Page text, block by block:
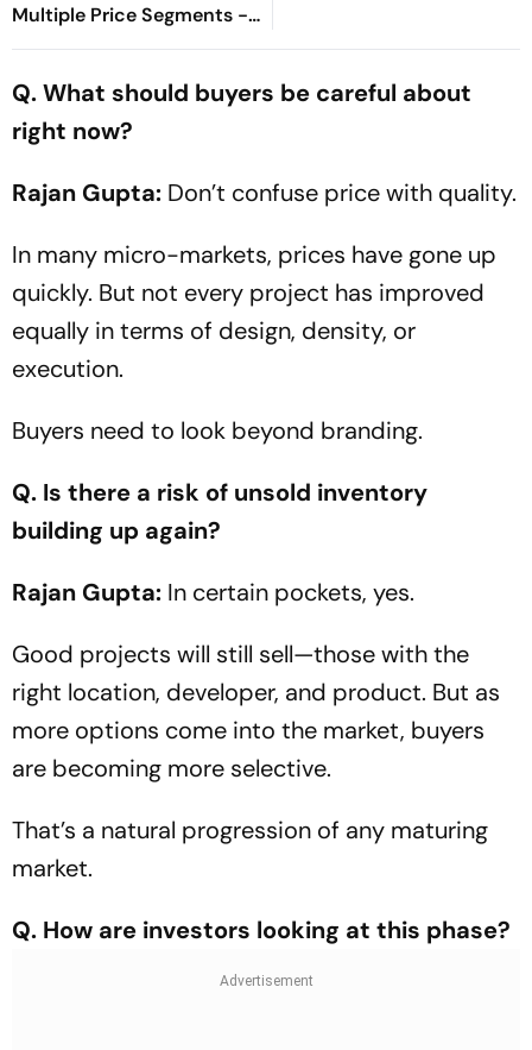
Multiple Price Segments -
Sana Rezwan
Q. What should buyers be careful about
right now?
Rajan Gupta: Don’t confuse price with quality.
In many micro-markets, prices have gone up
quickly. But not every project has improved
equally in terms of design, density, or
execution.
Buyers need to look beyond branding.
Q. Is there a risk of unsold inventory
building up again?
Rajan Gupta: In certain pockets, yes.
Good projects will still sell—those with the
right location, developer, and product. But as
more options come into the market, buyers
are becoming more selective.
That’s a natural progression of any maturing
market.
Q. How are investors looking at this phase?